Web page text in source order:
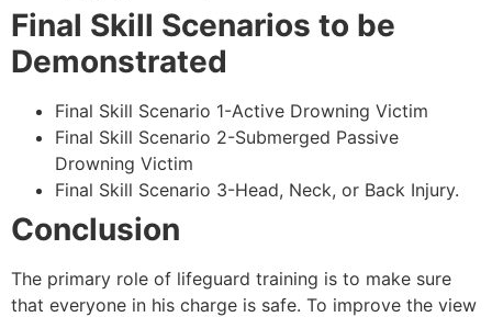
Final Skill Scenarios to be
Demonstrated
Final Skill Scenario 1-Active Drowning Victim
Final Skill Scenario 2-Submerged Passive
Drowning Victim
Final Skill Scenario 3-Head, Neck, or Back Injury.
Conclusion
The primary role of lifeguard training is to make sure
that everyone in his charge is safe. To improve the view